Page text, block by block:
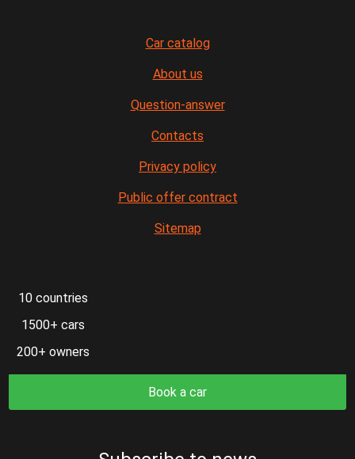
Car catalog
About us
Question-answer
Contacts
Privacy policy
Public offer contract
Sitemap
10 countries
1500+ cars
200+ owners
Book a car